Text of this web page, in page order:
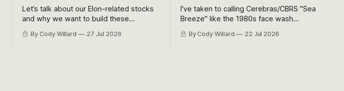
Let’s talk about our Elon-related stocks
and why we want to build these
both the near-term and, of course, the
By Cody Willard 27 Jul 2026
I've taken to calling Cerebras/CBRS "Sea
Breeze" like the 1980s face wash
Cerebras easily and the stock symbol
By Cody Willard 22 Jul 2026